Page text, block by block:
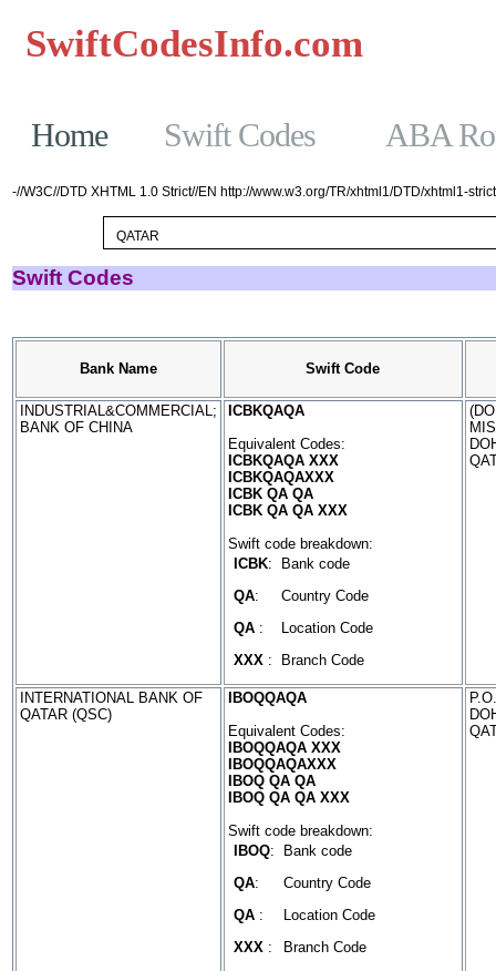
SwiftCodesInfo.com
Home Swift Codes ABA
-//W3C//DTD XHTML 1.0 Strict//EN http://www.w3.org/TR/xhtml1/DTD/xhtml1-
Swift Codes
Bank Name Swift Code
INDUSTRIAL&COMMERCIAL;
BANK OF CHINA
ICBKQAQA
Equivalent Codes:
ICBKQAQA XXX
ICBKQAQAXXX
ICBK QA QA
ICBK QA QA XXX
Swift code breakdown:
ICBK:
Bank code
QA:
Country Code
QA :
Location Code
XXX : Branch Code
INTERNATIONAL BANK OF
QATAR (QSC)
IBOQQAQA
Equivalent Codes:
IBOQQAQA XXX
IBOQQAQAXXX
IBOQ QA QA
IBOQ QA QA XXX
Swift code breakdown:
IBOQ:
Bank code
QA:
Country Code
QA :
Location Code
XXX : Branch Code